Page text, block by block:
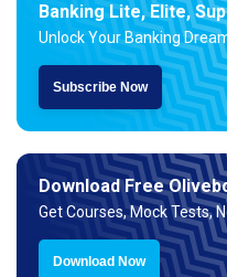
Banking Lite, Elite,
Unlock Your Banking
Subscribe Now
Download Free
Get Courses, Mock Tests,
Download Now